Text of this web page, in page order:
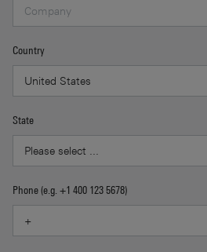
Country
State
Phone (e.g. +1 400 123 5678)